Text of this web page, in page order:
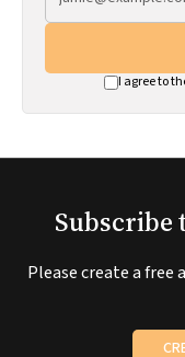
I agree to
Subscribe
Please create a free